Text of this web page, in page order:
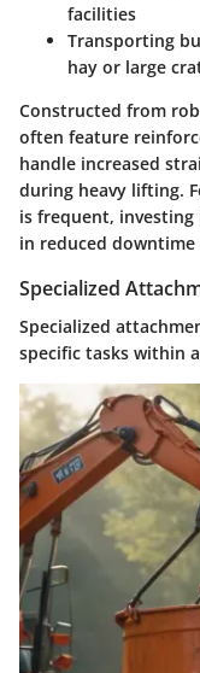
facilities
Transporting
hay or large
Constructed from
often feature
handle increased
during heavy lifting.
is frequent,
in reduced
Specialized
Specialized
specific tasks within